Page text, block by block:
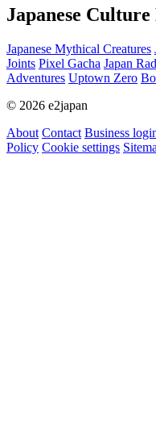
Japanese
Japanese Mythical Creatures
Joints Pixel Gacha Japan
Adventures Uptown Zero
© 2026 e2japan
About Contact Business
Policy Cookie settings